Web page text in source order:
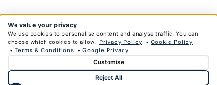
© Copyright Anglim Private Health Limited 2026
Terms & Conditions
We value your privacy
We use cookies to personalise content and analyse traffic. You can
choose which cookies to allow. Privacy Policy • Cookie Policy
• Terms & Conditions • Google Privacy
Customise
Reject All